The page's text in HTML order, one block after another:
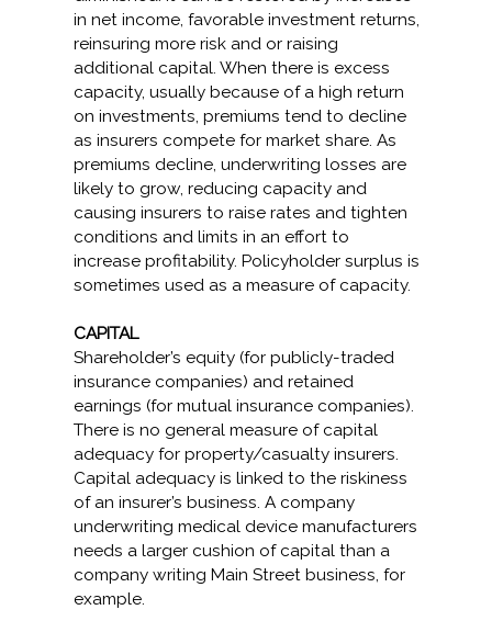
in net income, favorable investment returns,
reinsuring more risk and or raising
additional capital. When there is excess
capacity, usually because of a high return
on investments, premiums tend to decline
as insurers compete for market share. As
premiums decline, underwriting losses are
likely to grow, reducing capacity and
causing insurers to raise rates and tighten
conditions and limits in an effort to
increase profitability. Policyholder surplus is
sometimes used as a measure of capacity.
CAPITAL
Shareholder’s equity (for publicly-traded
insurance companies) and retained
earnings (for mutual insurance companies).
There is no general measure of capital
adequacy for property/casualty insurers.
Capital adequacy is linked to the riskiness
of an insurer’s business. A company
underwriting medical device manufacturers
needs a larger cushion of capital than a
company writing Main Street business, for
example.